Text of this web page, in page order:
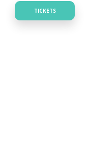
TICKETS